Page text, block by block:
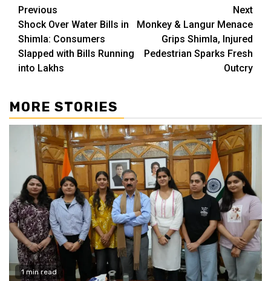
Continue
Reading
Previous
Shock Over Water Bills in
Shimla: Consumers
Slapped with Bills Running
into Lakhs
Next
Monkey & Langur Menace
Grips Shimla, Injured
Pedestrian Sparks Fresh
Outcry
MORE STORIES
1 min read